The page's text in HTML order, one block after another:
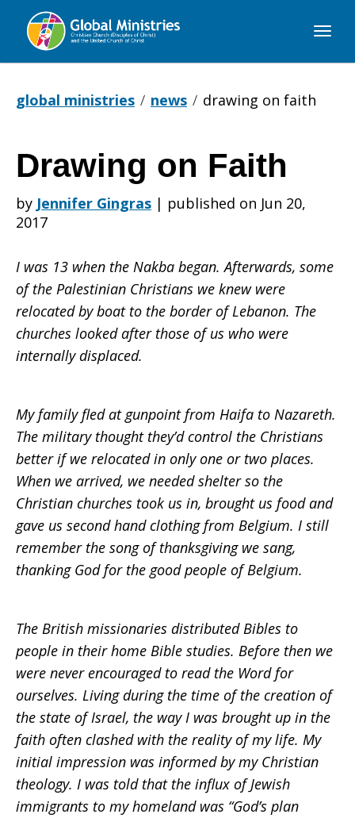
Global
global ministries
news drawing on faith
Drawing
on
Faith
Drawing on Faith
by Jennifer Gingras | published on Jun 20,
2017
I was 13 when the Nakba began. Afterwards, some
of the Palestinian Christians we knew were
relocated by boat to the border of Lebanon. The
churches looked after those of us who were
internally displaced.
My family fled at gunpoint from Haifa to Nazareth.
The military thought they’d control the Christians
better if we relocated in only one or two places.
When we arrived, we needed shelter so the
Christian churches took us in, brought us food and
gave us second hand clothing from Belgium. I still
remember the song of thanksgiving we sang,
thanking God for the good people of Belgium.
The British missionaries distributed Bibles to
people in their home Bible studies. Before then we
were never encouraged to read the Word for
ourselves. Living during the time of the creation of
the state of Israel, the way I was brought up in the
faith often clashed with the reality of my life. My
initial impression was informed by my Christian
theology. I was told that the influx of Jewish
immigrants to my homeland was “God’s plan